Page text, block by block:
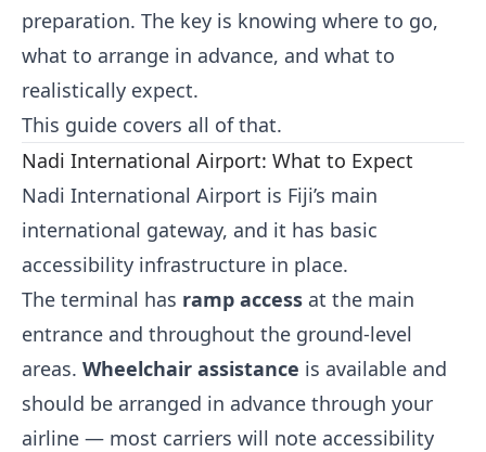
preparation. The key is knowing where to go,
what to arrange in advance, and what to
realistically expect.
This guide covers all of that.
Nadi International Airport: What to Expect
Nadi International Airport is Fiji’s main
international gateway, and it has basic
accessibility infrastructure in place.
The terminal has ramp access at the main
entrance and throughout the ground-level
areas. Wheelchair assistance is available and
should be arranged in advance through your
airline — most carriers will note accessibility